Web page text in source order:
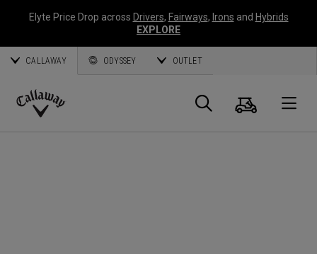
Elyte Price Drop across Drivers, Fairways, Irons and Hybrids
EXPLORE
CALLAWAY ODYSSEY OUTLET
Callaway
Search
Cart